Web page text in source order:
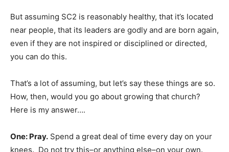
But assuming SC2 is reasonably healthy, that it’s located
near people, that its leaders are godly and are born again,
even if they are not inspired or disciplined or directed,
you can do this.
That’s a lot of assuming, but let’s say these things are so.
How, then, would you go about growing that church?
Here is my answer….
One: Pray. Spend a great deal of time every day on your
knees. Do not try this–or anything else–on your own.